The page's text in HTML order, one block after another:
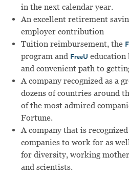
in the next calendar year.
An excellent retirement
employer contribution
Tuition reimbursement, the
program and FreeU education
and convenient path to
A company recognized as a
dozens of countries around
of the most admired
Fortune.
A company that is
companies to work for as
for diversity, working
and scientists.